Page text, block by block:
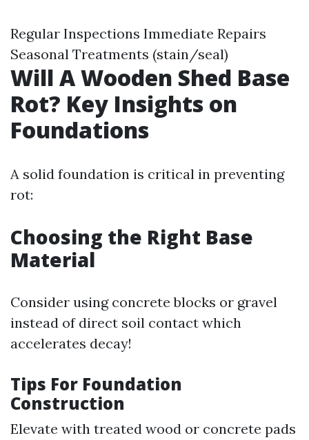
Regular Inspections Immediate Repairs
Seasonal Treatments (stain/seal)
Will A Wooden Shed Base
Rot? Key Insights on
Foundations
A solid foundation is critical in preventing
rot:
Choosing the Right Base
Material
Consider using concrete blocks or gravel
instead of direct soil contact which
accelerates decay!
Tips For Foundation
Construction
Elevate with treated wood or concrete pads